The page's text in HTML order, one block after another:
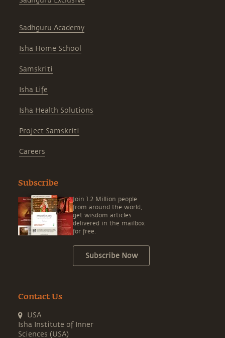
Sadhguru Academy
Isha Home School
Samskriti
Isha Life
Isha Health Solutions
Project Samskriti
Careers
Subscribe
Join 1.2 Million people
from around the world,
get wisdom articles
delivered in the mailbox
for free.
Subscribe Now
Contact Us
USA
Isha Institute of Inner
Sciences (USA)